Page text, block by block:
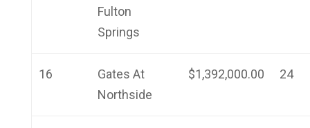
Fulton
Springs
16
Gates At
Northside
$1,392,000.00 24